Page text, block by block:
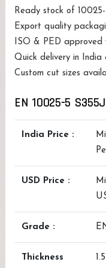
Ready stock of
Export quality
ISO & PED approved
Quick delivery in India
Custom cut sizes
EN 10025-5
India Price :
USD Price :
Grade :
Thickness